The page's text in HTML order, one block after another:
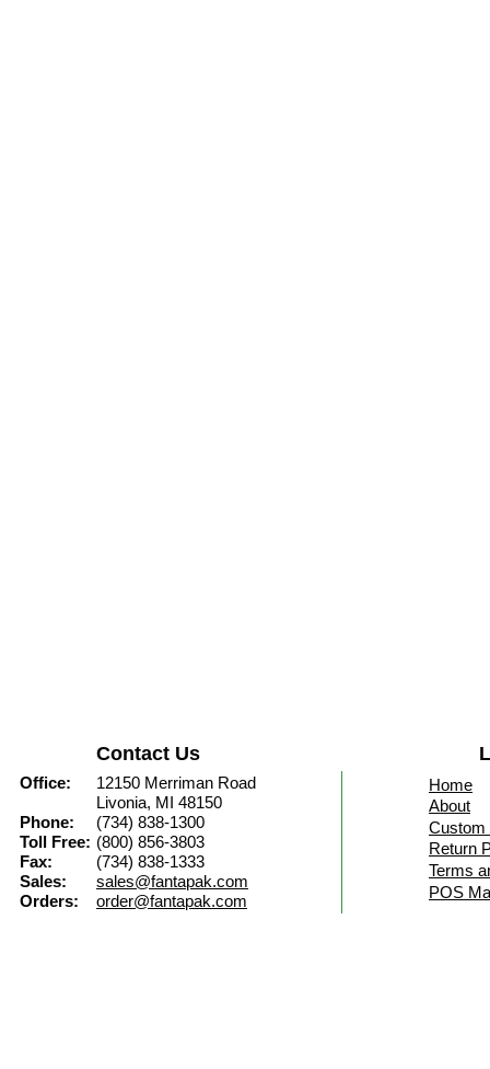
Contact Us
Office:
Phone:
Toll Free:
Fax:
Sales:
Orders:
12150 Merriman Road
Livonia, MI 48150
(734) 838-1300
(800) 856-3803
(734) 838-1333
sales@fantapak.com
order@fantapak.com
Terms
Return
Custom
About
POS
Home